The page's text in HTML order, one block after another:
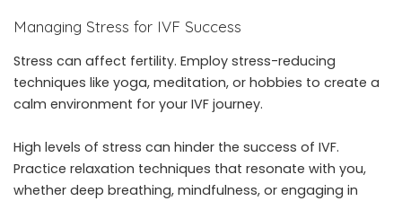
Managing Stress for IVF Success
Stress can affect fertility. Employ stress-reducing
techniques like yoga, meditation, or hobbies to create a
calm environment for your IVF journey.
High levels of stress can hinder the success of IVF.
Practice relaxation techniques that resonate with you,
whether deep breathing, mindfulness, or engaging in